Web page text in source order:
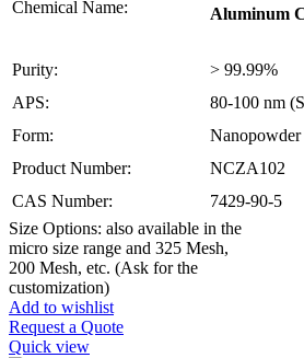
Chemical Name: Aluminum
Purity:
> 99.99%
APS:
80-100 nm
Form:
Nanopowder
Product Number:
NCZA102
CAS Number:
7429-90-5
Size Options: also available in the
micro size range and 325 Mesh,
200 Mesh, etc. (Ask for the
customization)
Add to wishlist
Request a Quote
Quick view